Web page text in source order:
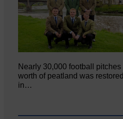
Nearly 30,000 football pitches
worth of peatland was restored
in…